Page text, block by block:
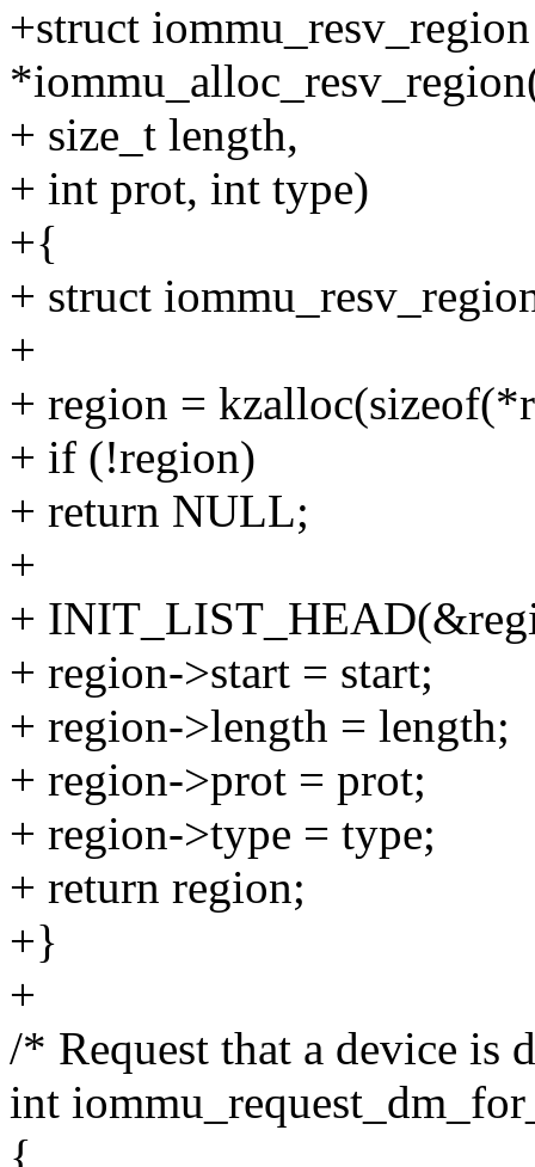
+struct iommu_resv_region
+ size_t length,
+ int prot, int type)
+{
+ struct
+
+ region =
+ if (!region)
+ return NULL;
+
+
+ region->start = start;
+ region->length = length;
+ region->prot = prot;
+ region->type = type;
+ return region;
+}
+
/* Request that a device
int
{